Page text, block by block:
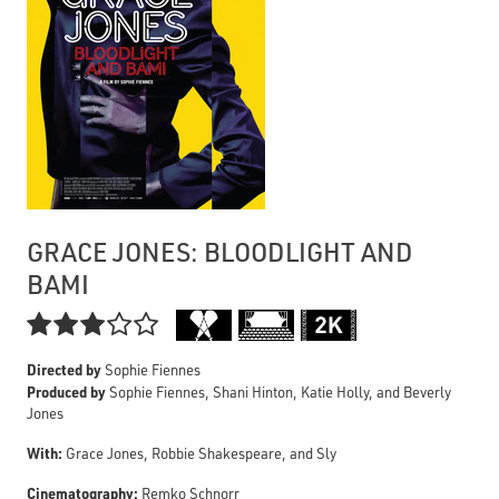
GRACE JONES: BLOODLIGHT AND
BAMI

Directed bySophie Fiennes
Produced bySophie Fiennes, Shani Hinton, Katie Holly, and Beverly
Jones
With: Grace Jones, Robbie Shakespeare, and Sly
Cinematography: Remko Schnorr